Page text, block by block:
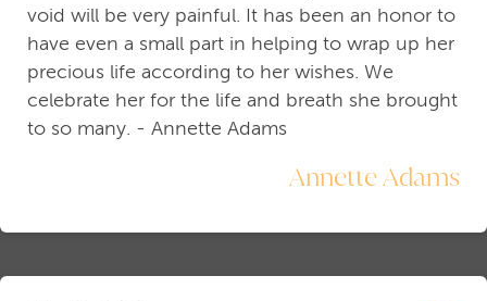
void will be very painful. It has been an honor to
have even a small part in helping to wrap up her
precious life according to her wishes. We
celebrate her for the life and breath she brought
to so many. - Annette Adams
Annette Adams